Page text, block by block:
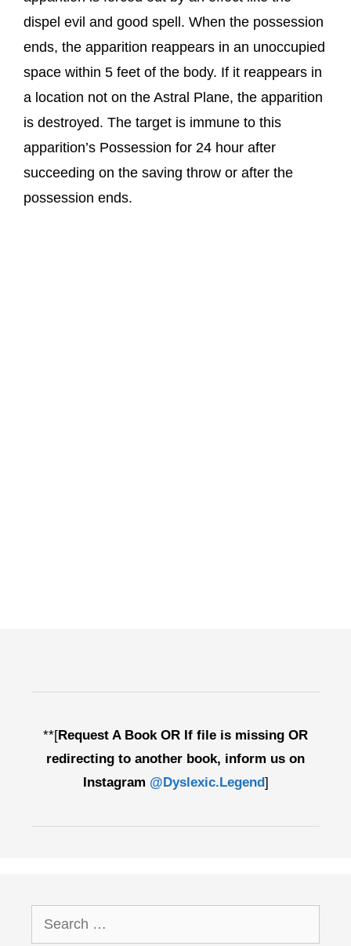
dispel evil and good spell. When the possession
ends, the apparition reappears in an unoccupied
space within 5 feet of the body. If it reappears in
a location not on the Astral Plane, the apparition
is destroyed. The target is immune to this
apparition’s Possession for 24 hour after
succeeding on the saving throw or after the
possession ends.
**[Request A Book OR If file is missing OR
redirecting to another book, inform us on
Instagram @Dyslexic.Legend]
Search
for: